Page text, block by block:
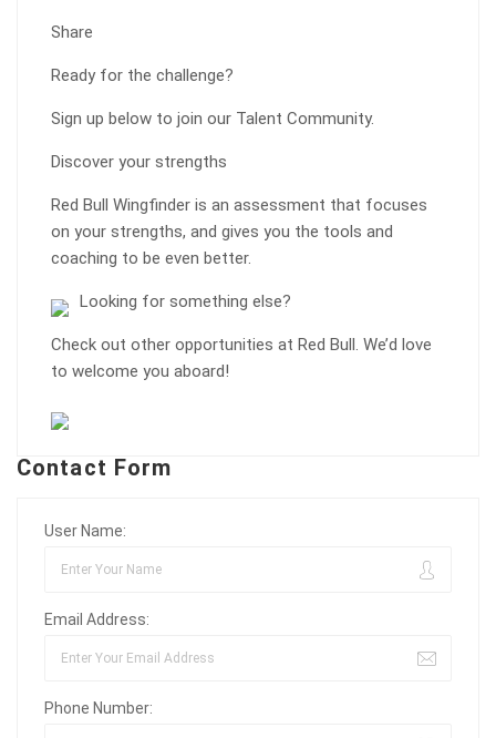
Share
Ready for the challenge?
Sign up below to join our Talent Community.
Discover your strengths
Red Bull Wingfinder is an assessment that focuses
on your strengths, and gives you the tools and
coaching to be even better.
Looking for something else?
Check out other opportunities at Red Bull. We’d love
to welcome you aboard!
Contact Form
User Name:
Email Address:
Phone Number: